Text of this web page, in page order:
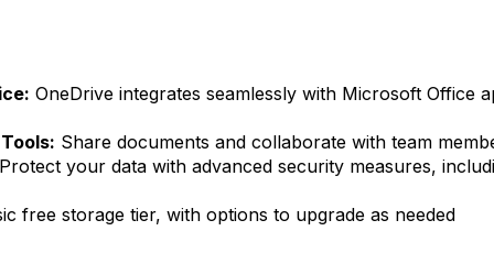
OneDrive integrates seamlessly with Microsoft Office
Share documents and collaborate with team
your data with advanced security measures,
free storage tier, with options to upgrade as needed